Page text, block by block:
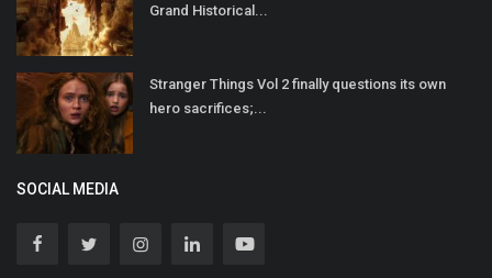
Grand Historical...
Stranger Things Vol 2 finally questions its own
hero sacrifices;...
SOCIAL MEDIA